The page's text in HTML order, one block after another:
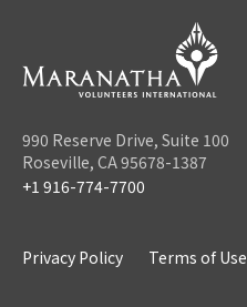
990 Reserve Drive, Suite 100
Roseville, CA 95678-1387
+1 916-774-7700
Privacy Policy Terms of Use